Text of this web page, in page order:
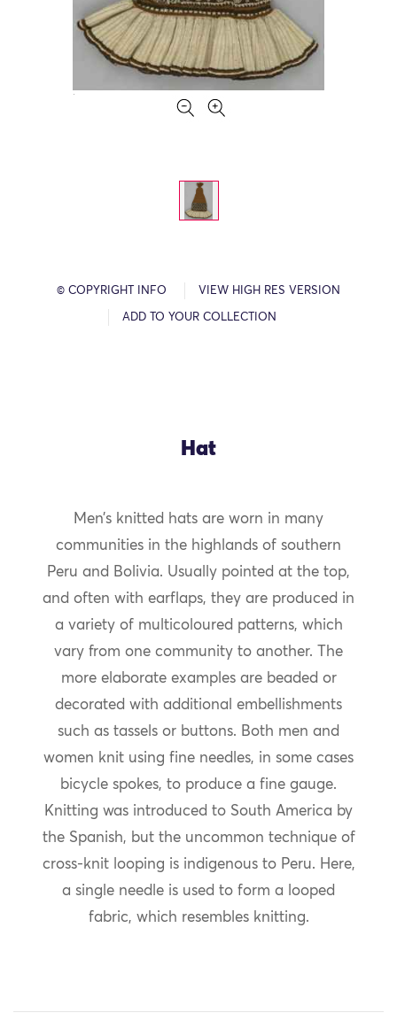
© COPYRIGHT INFO VIEW HIGH RES VERSION
ADD TO YOUR COLLECTION
Hat
Men’s knitted hats are worn in many
communities in the highlands of southern
Peru and Bolivia. Usually pointed at the top,
and often with earflaps, they are produced in
a variety of multicoloured patterns, which
vary from one community to another. The
more elaborate examples are beaded or
decorated with additional embellishments
such as tassels or buttons. Both men and
women knit using fine needles, in some cases
bicycle spokes, to produce a fine gauge.
Knitting was introduced to South America by
the Spanish, but the uncommon technique of
cross-knit looping is indigenous to Peru. Here,
a single needle is used to form a looped
fabric, which resembles knitting.